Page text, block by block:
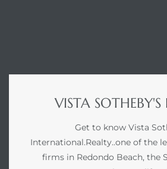
VISTA SOTHEBY'S
Get to know Vista
International.Realty..one of the
firms in Redondo Beach, the